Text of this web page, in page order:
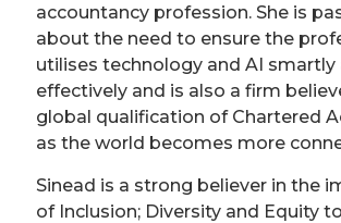
accountancy profession. She is
about the need to ensure the
utilises technology and AI smartly
effectively and is also a firm
global qualification of Chartered
as the world becomes more
Sinead is a strong believer in the
of Inclusion; Diversity and Equity